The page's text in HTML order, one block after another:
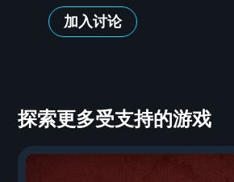
加入讨论
探索更多受支持的游戏